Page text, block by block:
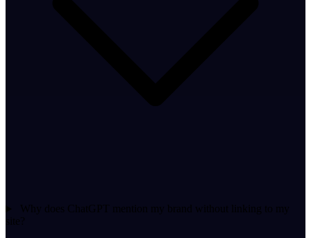
Why does ChatGPT mention my brand without linking to my
site?